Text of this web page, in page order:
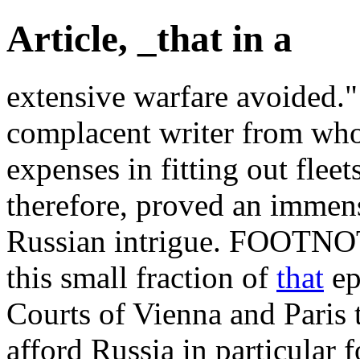
Article, _that in a
extensive warfare
complacent writer from
expenses in fitting out
therefore, proved an
Russian intrigue.
this small fraction of that
Courts of Vienna and
afford Russia in particular